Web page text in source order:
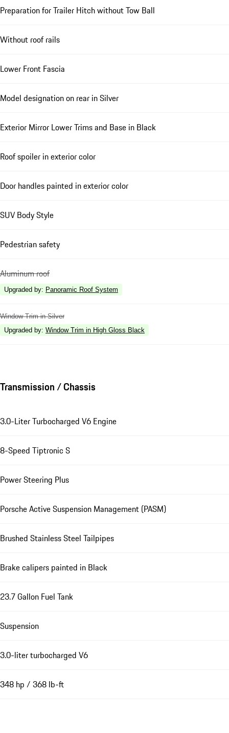
Preparation for Trailer Hitch without Tow Ball
Without roof rails
Lower Front Fascia
Model designation on rear in Silver
Exterior Mirror Lower Trims and Base in Black
Roof spoiler in exterior color
Door handles painted in exterior color
SUV Body Style
Pedestrian safety
Aluminum roof
Upgraded by: Panoramic Roof System
Window Trim in Silver
Upgraded by: Window Trim in High Gloss Black
Transmission / Chassis
3.0-Liter Turbocharged V6 Engine
8-Speed Tiptronic S
Power Steering Plus
Porsche Active Suspension Management (PASM)
Brushed Stainless Steel Tailpipes
Brake calipers painted in Black
23.7 Gallon Fuel Tank
Suspension
3.0-liter turbocharged V6
348 hp / 368 lb-ft